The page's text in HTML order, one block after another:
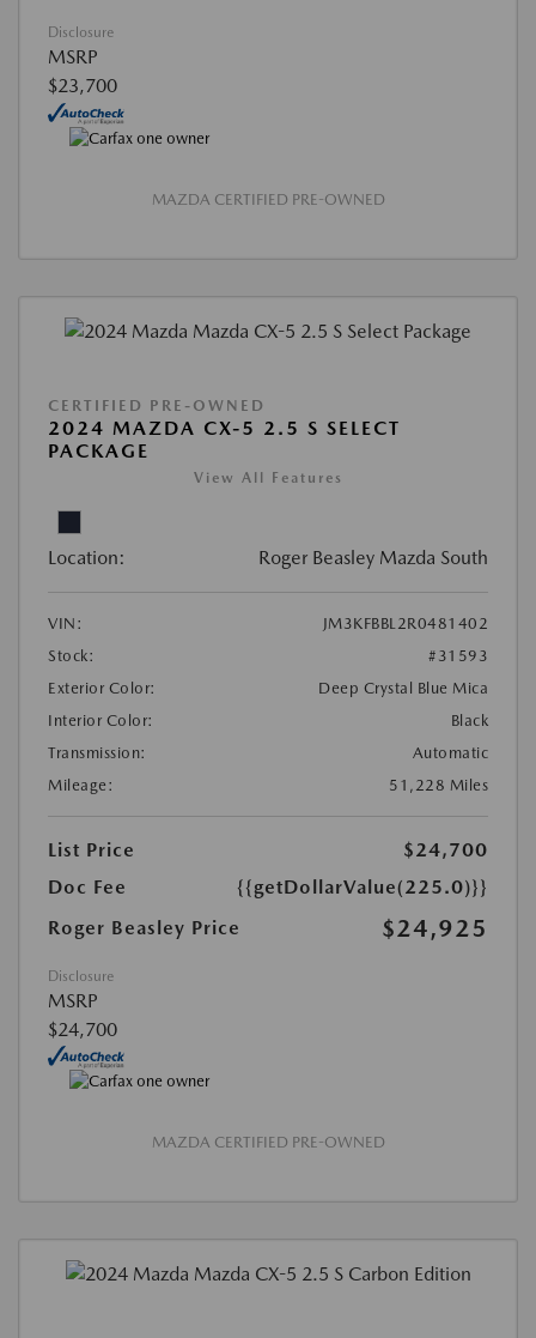
Disclosure
MSRP
$23,700
MAZDA CERTIFIED PRE-OWNED
CERTIFIED PRE-OWNED
2024 MAZDA CX-5 2.5 S SELECT
PACKAGE
View All Features
Location: Roger Beasley Mazda South
VIN:
JM3KFBBL2R0481402
Stock:
#31593
Exterior Color:
Deep Crystal Blue Mica
Interior Color:
Black
Transmission:
Automatic
Mileage:
51,228 Miles
List Price
$24,700
Doc Fee
{{getDollarValue(225.0)}}
Roger Beasley Price
$24,925
Disclosure
MSRP
$24,700
MAZDA CERTIFIED PRE-OWNED